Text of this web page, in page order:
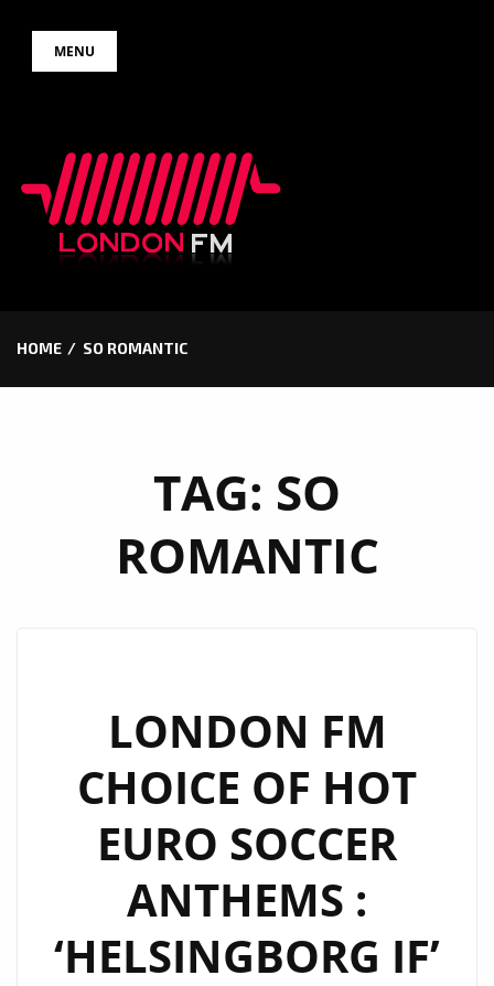
MENU
HOME SO ROMANTIC
TAG: SO
ROMANTIC
LONDON FM
CHOICE OF HOT
EURO SOCCER
ANTHEMS :
‘HELSINGBORG IF’